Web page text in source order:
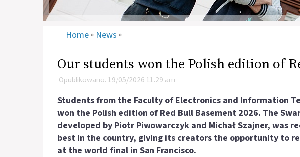
Home » News »
Our students won the Polish edition of
Opublikowano: 19/05/2026 11:29 am
Students from the Faculty of Electronics and Information
won the Polish edition of Red Bull Basement 2026. The
developed by Piotr Piwowarczyk and Michał Szajner, was
best in the country, giving its creators the opportunity to
at the world final in San Francisco.